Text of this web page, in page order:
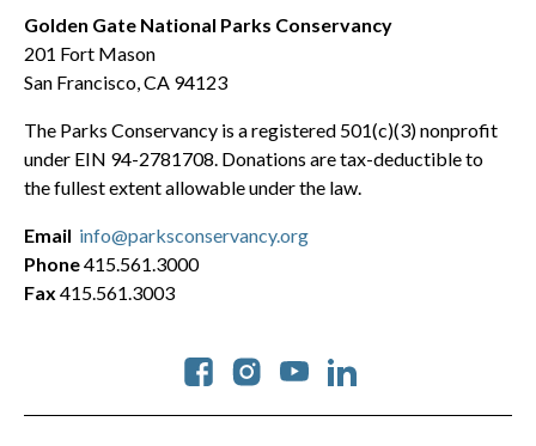
Golden Gate National Parks Conservancy
201 Fort Mason
San Francisco, CA 94123
The Parks Conservancy is a registered 501(c)(3) nonprofit
under EIN 94-2781708. Donations are tax-deductible to
the fullest extent allowable under the law.
Social
Email info@parksconservancy.org
Phone415.561.3000
Fax 415.561.3003